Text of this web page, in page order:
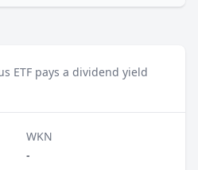
ETF pays a dividend yield
WKN
-